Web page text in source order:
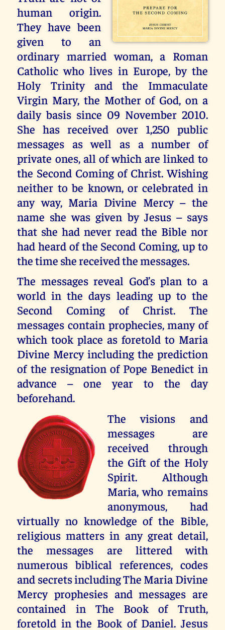
human origin.
They have been
given to an
ordinary married woman, a Roman
Catholic who lives in Europe, by the
Holy Trinity and the Immaculate
Virgin Mary, the Mother of God, on a
daily basis since 09 November 2010.
She has received over 1,250 public
messages as well as a number of
private ones, all of which are linked to
the Second Coming of Christ. Wishing
neither to be known, or celebrated in
any way, Maria Divine Mercy – the
name she was given by Jesus – says
that she had never read the Bible nor
had heard of the Second Coming, up to
the time she received the messages.
The messages reveal God’s plan to a
world in the days leading up to the
Second Coming of Christ. The
messages contain prophecies, many of
which took place as foretold to Maria
Divine Mercy including the prediction
of the resignation of Pope Benedict in
advance – one year to the day
beforehand.
The visions and
messages are
received through
the Gift of the Holy
Spirit. Although
Maria, who remains
anonymous, had
virtually no knowledge of the Bible,
religious matters in any great detail,
the messages are littered with
numerous biblical references, codes
and secrets including The Maria Divine
Mercy prophesies and messages are
contained in The Book of Truth,
foretold in the Book of Daniel. Jesus